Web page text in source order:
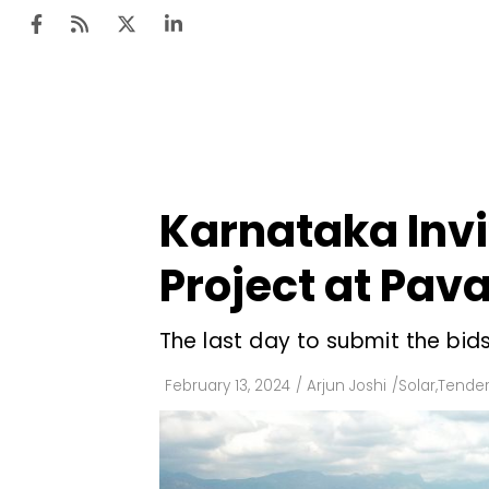
Karnataka
Project at
The last day to submit the
February 13, 2024 / Arjun Joshi /Solar,